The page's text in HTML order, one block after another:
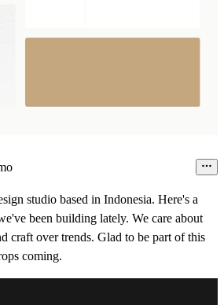
studio based in Indonesia. Here's a
been building lately. We care about
craft over trends. Glad to be part of this
coming.